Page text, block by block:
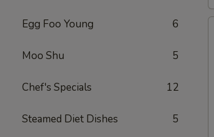
Egg Foo Young 6
Moo Shu 5
Chef's Specials 12
Steamed Diet Dishes 5